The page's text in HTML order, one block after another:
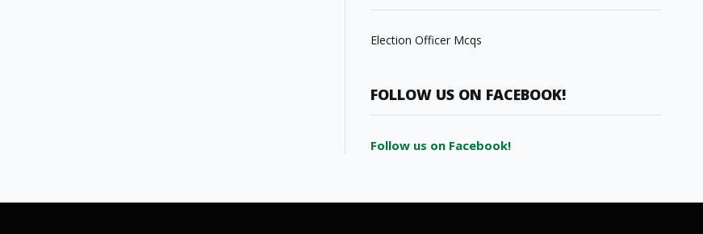
Election Officer Mcqs
FOLLOW US ON FACEBOOK!
Follow us on Facebook!